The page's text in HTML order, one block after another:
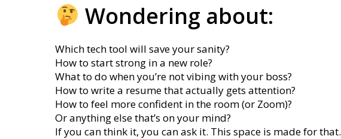
Wondering about:
Which tech tool will save your sanity?
How to start strong in a new role?
What to do when you’re not vibing with your boss?
How to write a resume that actually gets attention?
How to feel more confident in the room (or Zoom)?
Or anything else that’s on your mind?
If you can think it, you can ask it. This space is made for that.